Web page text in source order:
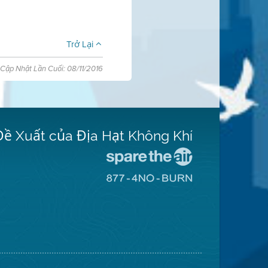
Trở Lại
Cập Nhật Lần Cuối: 08/11/2016
Xuất của Địa Hạt Không Khí
Trang
Không
(Không